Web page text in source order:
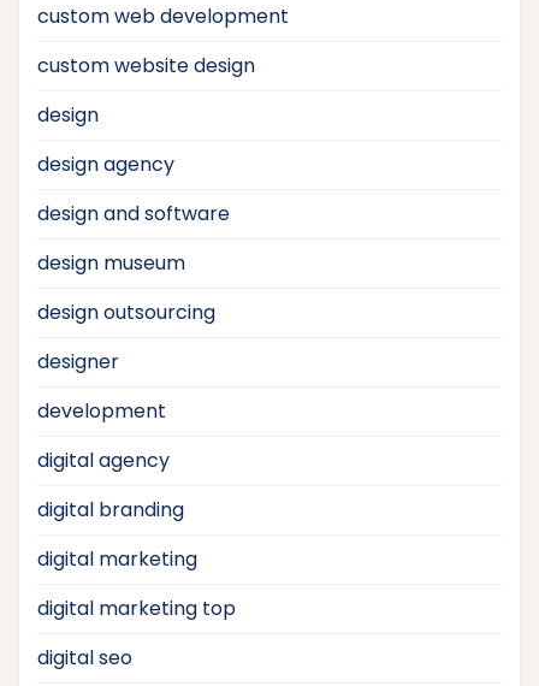
custom web development
custom website design
design
design agency
design and software
design museum
design outsourcing
designer
development
digital agency
digital branding
digital marketing
digital marketing top
digital seo